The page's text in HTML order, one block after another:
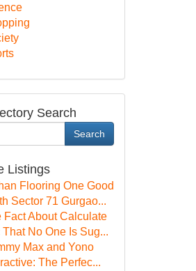
Search
Search
Listings
Flooring One Good
Sector 71 Gurgao...
Fact About Calculate
That No One Is Sug...
Max and Yono
The Perfec...